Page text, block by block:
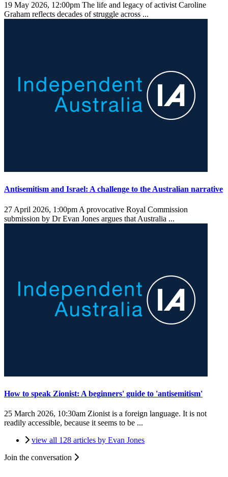
19 May 2026, 12:00pm The life and legacy of activist Caroline
Graham reflects decades of struggle across ...
Antisemitism and Israel: A challenge to the Australian narrative
27 April 2026, 1:00pm A provocative Royal Commission
submission by Dr Evan Jones argues that Australia ...
How to speak Zionist: A beginners' guide to 'antisemitism'
25 March 2026, 10:30am Zionist is a foreign language. It is not
readily accessible, because it seems to be ...
view all 128 articles by Evan Jones
Join the conversation